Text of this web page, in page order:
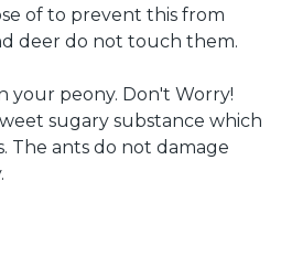
of to prevent this from
deer do not touch them.
your peony. Don't Worry!
sugary substance which
The ants do not damage